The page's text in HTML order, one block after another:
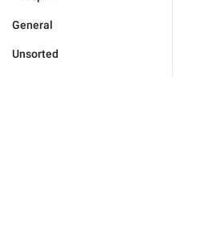
General
Unsorted